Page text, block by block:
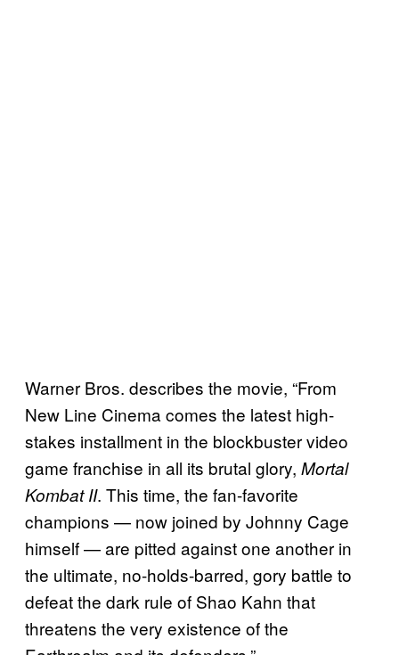
Warner Bros. describes the movie, “From
New Line Cinema comes the latest high-
stakes installment in the blockbuster video
game franchise in all its brutal glory, Mortal
Kombat II. This time, the fan-favorite
champions — now joined by Johnny Cage
himself — are pitted against one another in
the ultimate, no-holds-barred, gory battle to
defeat the dark rule of Shao Kahn that
threatens the very existence of the